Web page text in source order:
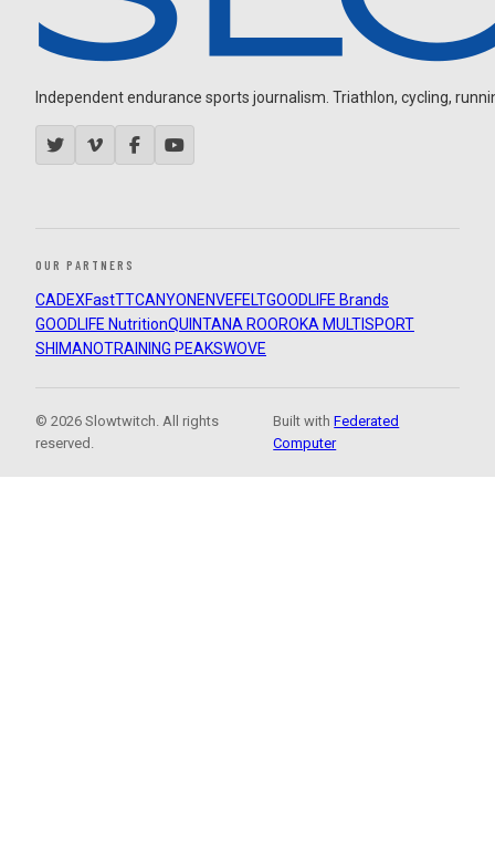
Independent endurance sports journalism. Triathlon, cycling,
OUR PARTNERS
CADEXFastTTCANYON ENVEFELTGOODLIFE Brands
GOODLIFE NutritionQUINTANA ROOROKA MULTISPORT
SHIMANOTRAINING PEAKSWOVE
© 2026 Slowtwitch. All rights
reserved.
Built withFederated
Computer